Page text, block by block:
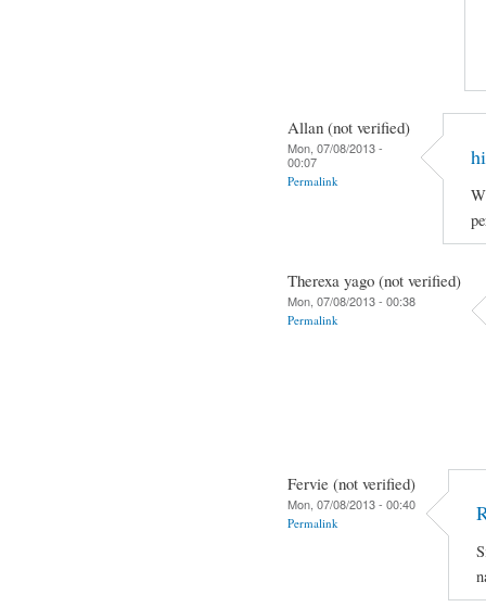
Allan (not verified)
Mon, 07/08/2013 -
00:07
Permalink
hi
Therexa yago (not verified)
Mon, 07/08/2013 - 00:38
Permalink
Fervie (not verified)
Mon, 07/08/2013 - 00:40
Permalink